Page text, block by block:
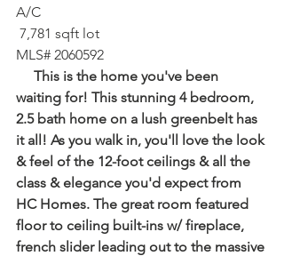
A/C
7,781 sqft lot⁠
MLS# 2060592
waiting for! This stunning 4 bedroom,
2.5 bath home on a lush greenbelt has
it all! As you walk in, you'll love the look
& feel of the 12-foot ceilings & all the
class & elegance you'd expect from
HC Homes. The great room featured
floor to ceiling built-ins w/ fireplace,
french slider leading out to the massive